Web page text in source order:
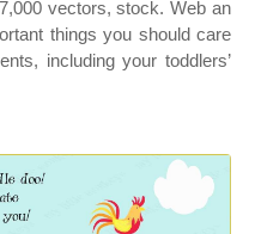
vectors, stock. Web an
things you should care
including your toddlers’